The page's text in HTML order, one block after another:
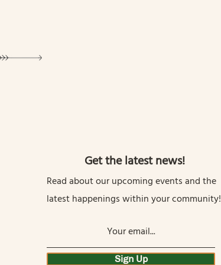
Get the latest news!
Read about our upcoming events and the
latest happenings within your community!
Sign Up